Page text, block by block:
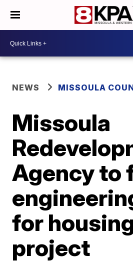
NEWS MISSOULA
Missoula
Agency to
for
project